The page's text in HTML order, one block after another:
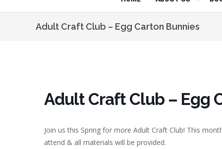
MISSION & VALUES
POLICIES
BOARD OF
Adult Craft Club – Egg Carton Bunnies
Adult Craft Club – Egg
Join us this Spring for more Adult Craft Club! This
attend & all materials will be provided.